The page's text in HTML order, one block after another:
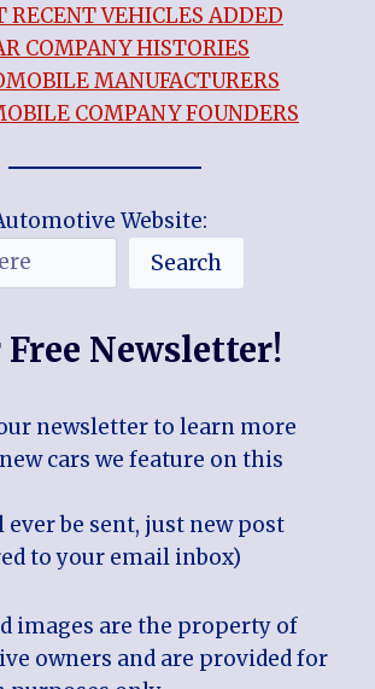
RECENT VEHICLES ADDED
COMPANY HISTORIES
MANUFACTURERS
COMPANY FOUNDERS
Website:
Search
Free Newsletter!
newsletter to learn more
cars we feature on this
be sent, just new post
to your email inbox)
images are the property of
owners and are provided for